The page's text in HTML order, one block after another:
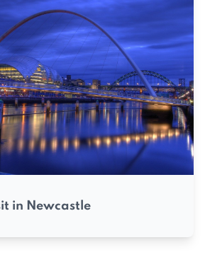
in Newcastle